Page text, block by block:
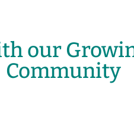
our
Community